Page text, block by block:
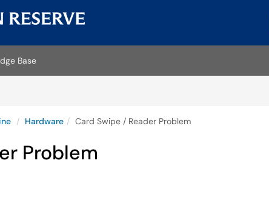
Base
Hardware Card Swipe / Reader Problem
Problem